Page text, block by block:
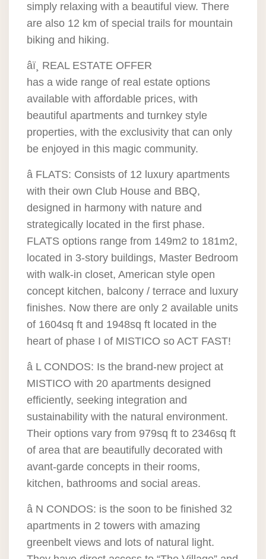
simply relaxing with a beautiful view. There
are also 12 km of special trails for mountain
biking and hiking.
âï¸ REAL ESTATE OFFER
has a wide range of real estate options
available with affordable prices, with
beautiful apartments and turnkey style
properties, with the exclusivity that can only
be enjoyed in this magic community.
â FLATS: Consists of 12 luxury apartments
with their own Club House and BBQ,
designed in harmony with nature and
strategically located in the first phase.
FLATS options range from 149m2 to 181m2,
located in 3-story buildings, Master Bedroom
with walk-in closet, American style open
concept kitchen, balcony / terrace and luxury
finishes. Now there are only 2 available units
of 1604sq ft and 1948sq ft located in the
heart of phase I of MISTICO so ACT FAST!
â L CONDOS: Is the brand-new project at
MISTICO with 20 apartments designed
efficiently, seeking integration and
sustainability with the natural environment.
Their options vary from 979sq ft to 2346sq ft
of area that are beautifully decorated with
avant-garde concepts in their rooms,
kitchen, bathrooms and social areas.
â N CONDOS: is the soon to be finished 32
apartments in 2 towers with amazing
greenbelt views and lots of natural light.